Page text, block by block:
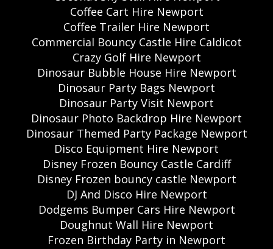
Coffee Cart Hire Newport
Coffee Trailer Hire Newport
Commercial Bouncy Castle Hire Caldicot
Crazy Golf Hire Newport
Dinosaur Bubble House Hire Newport
Dinosaur Party Bags Newport
Dinosaur Party Visit Newport
Dinosaur Photo Backdrop Hire Newport
Dinosaur Themed Party Package Newport
Disco Equipment Hire Newport
Disney Frozen Bouncy Castle Cardiff
Disney Frozen bouncy castle Newport
DJ And Disco Hire Newport
Dodgems Bumper Cars Hire Newport
Doughnut Wall Hire Newport
Frozen Birthday Party in Newport